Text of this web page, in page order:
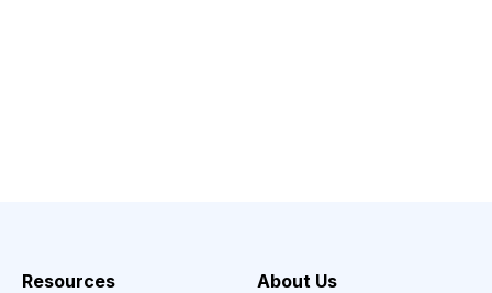
Resources About Us